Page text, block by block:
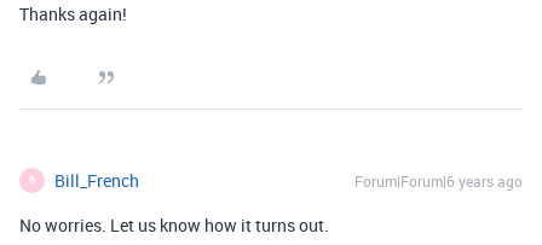
Thanks again!
B Bill_French Forum|Forum|6 years ago
No worries. Let us know how it turns out.